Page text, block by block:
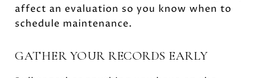
affect an evaluation so you know when to
schedule maintenance.
GATHER YOUR RECORDS EARLY